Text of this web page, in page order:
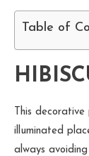
Table of
This
illuminated
always